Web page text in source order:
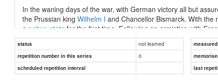
In the waning days of the war, with German victory all but
the Prussian king Wilhelm I and Chancellor Bismarck. With
a nation-state for the first time. Following an armistice with
billions of francs inwar indemnity, as well as most of Alsace
Reichsland Elsaß-Lothringen).
The war had a lasting impact on Europe. By hastening
...
status not learned
repetition number in this series
0
scheduled repetition interval
last